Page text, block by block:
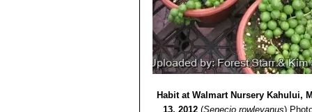
Habit at Walmart Nursery Kahului,
13, 2012 (Senecio rowleyanus)